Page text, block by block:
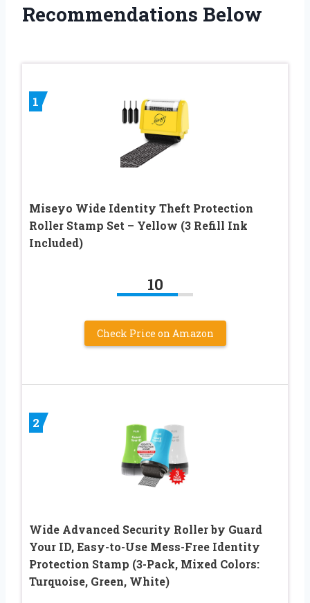
Recommendations Below
1
Miseyo Wide Identity Theft Protection
Roller Stamp Set – Yellow (3 Refill Ink
Included)
10
Check Price on Amazon
2
Wide Advanced Security Roller by Guard
Your ID, Easy-to-Use Mess-Free Identity
Protection Stamp (3-Pack, Mixed Colors:
Turquoise, Green, White)